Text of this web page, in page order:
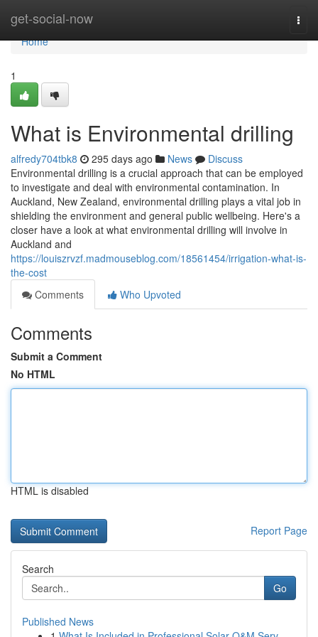
get-social-now
Home
Home
1
What is Environmental drilling
alfredy704tbk8 295 days ago News
Discuss
Environmental drilling is a crucial approach that can be employed
to investigate and deal with environmental contamination. In
Auckland, New Zealand, environmental drilling plays a vital job in
shielding the environment and general public wellbeing. Here's a
closer have a look at what environmental drilling will involve in
Auckland and
https://louiszrvzf.madmouseblog.com/18561454/irrigation-what-is-
the-cost
Comments
Who Upvoted
Comments
Submit a Comment
No HTML
HTML is disabled
Report Page
Search
Go
Published News